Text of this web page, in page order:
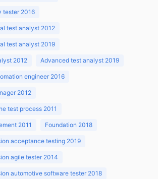
tester 2016
test analyst 2012
test analyst 2019
2012 Advanced test analyst 2019
engineer 2016
2012
test process 2011
2011 Foundation 2018
acceptance testing 2019
agile tester 2014
automotive software tester 2018